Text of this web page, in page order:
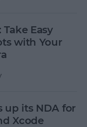
Easy
with Your
up its NDA for
Xcode